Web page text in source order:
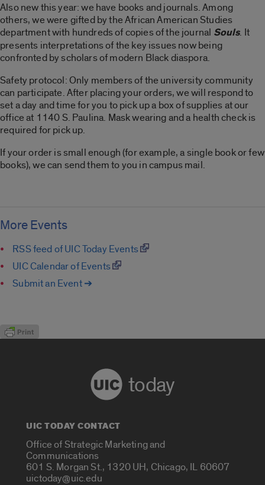
Also new this year: we have books and journals. Among
others, we were gifted by the African American Studies
department with hundreds of copies of the journal Souls. It
presents interpretations of the key issues now being
confronted by scholars of modern Black diaspora.
Safety protocol: Only members of the university community
can participate. After placing your orders, we will respond to
set a day and time for you to pick up a box of supplies at our
office at 1140 S. Paulina. Mask wearing and a health check is
required for pick up.
If your order is small enough (for example, a single book or few
books), we can send them to you in campus mail.
More Events
RSS feed of UIC Today Events
UIC Calendar of Events
Submit an Event ➔
today
UIC TODAY CONTACT
Office of Strategic Marketing and
Communications
601 S. Morgan St., 1320 UH, Chicago, IL 60607
uictoday@uic.edu